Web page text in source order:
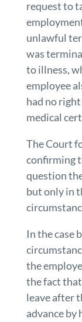
request to
unlawful
was
to illness,
employee
had no
medical
The Court
confirming
question
but only in
In the case
the
the fact
leave after
advance